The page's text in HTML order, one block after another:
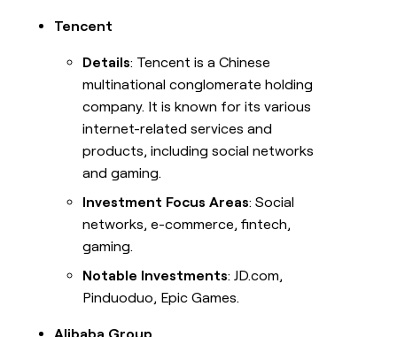
Tencent
Details: Tencent is a Chinese
multinational conglomerate holding
company. It is known for its various
internet-related services and
products, including social networks
and gaming.
Investment Focus Areas: Social
networks, e-commerce, fintech,
gaming.
Notable Investments: JD.com,
Pinduoduo, Epic Games.